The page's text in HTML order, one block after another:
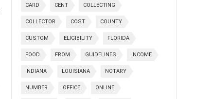
CARD CENT COLLECTING
COLLECTOR COST COUNTY
CUSTOM ELIGIBILITY FLORIDA
FOOD FROM GUIDELINES INCOME
INDIANA LOUISIANA NOTARY
NUMBER OFFICE ONLINE